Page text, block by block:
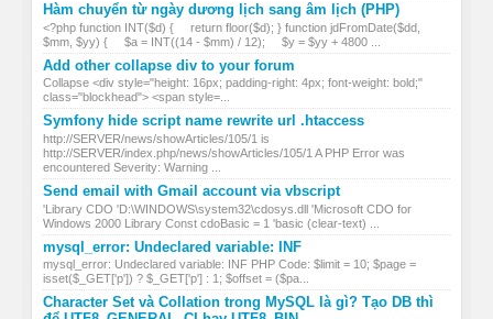
Hàm chuyển từ ngày dương lịch sang âm lịch (PHP)
<?php function INT($d) { return floor($d); } function jdFromDate($dd,
$mm, $yy) { $a = INT((14 - $mm) / 12); $y = $yy + 4800 ...
Add other collapse div to your forum
Collapse <div style="height: 16px; padding-right: 4px; font-weight: bold;"
class="blockhead"> <span style=...
Symfony hide script name rewrite url .htaccess
http://SERVER/news/showArticles/105/1 is
http://SERVER/index.php/news/showArticles/105/1 A PHP Error was
encountered Severity: Warning ...
Send email with Gmail account via vbscript
'Library CDO 'D:\WINDOWS\system32\cdosys.dll 'Microsoft CDO for
Windows 2000 Library Const cdoBasic = 1 'basic (clear-text) ...
mysql_error: Undeclared variable: INF
mysql_error: Undeclared variable: INF PHP Code: $limit = 10; $page =
isset($_GET['p']) ? $_GET['p'] : 1; $offset = ($pa...
Character Set và Collation trong MySQL là gì? Tạo DB thì